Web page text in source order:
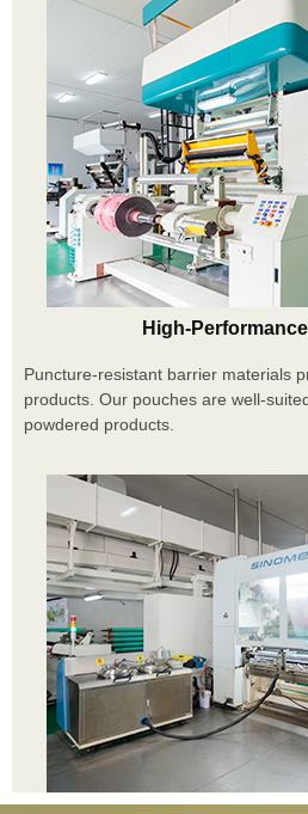
High-
Puncture-resistant barrier materials
products. Our pouches are well-
powdered products.